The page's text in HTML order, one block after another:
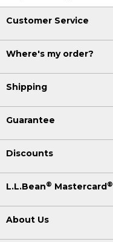
Customer Service
Where's my order?
Shipping
Guarantee
Discounts
L.L.Bean® Mastercard®
About Us